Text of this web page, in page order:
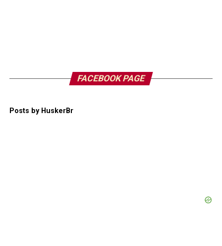
FACEBOOK PAGE
Posts by HuskerBr